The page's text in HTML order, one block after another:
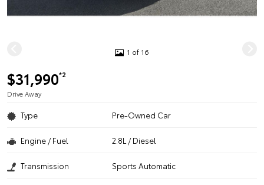
1 of 16
$31,990*2
Drive Away
Type Pre-Owned Car
Engine / Fuel 2.8L / Diesel
Transmission Sports Automatic